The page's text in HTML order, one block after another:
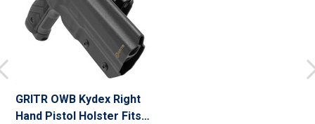
GRITR OWB Kydex Right
Hand Pistol Holster Fits